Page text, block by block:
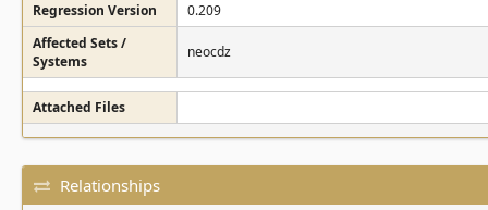
Regression Version
0.209
Affected Sets /
Systems
neocdz
Attached Files
Relationships